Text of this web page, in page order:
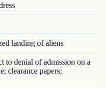
landing of aliens
denial of admission on a
clearance papers;